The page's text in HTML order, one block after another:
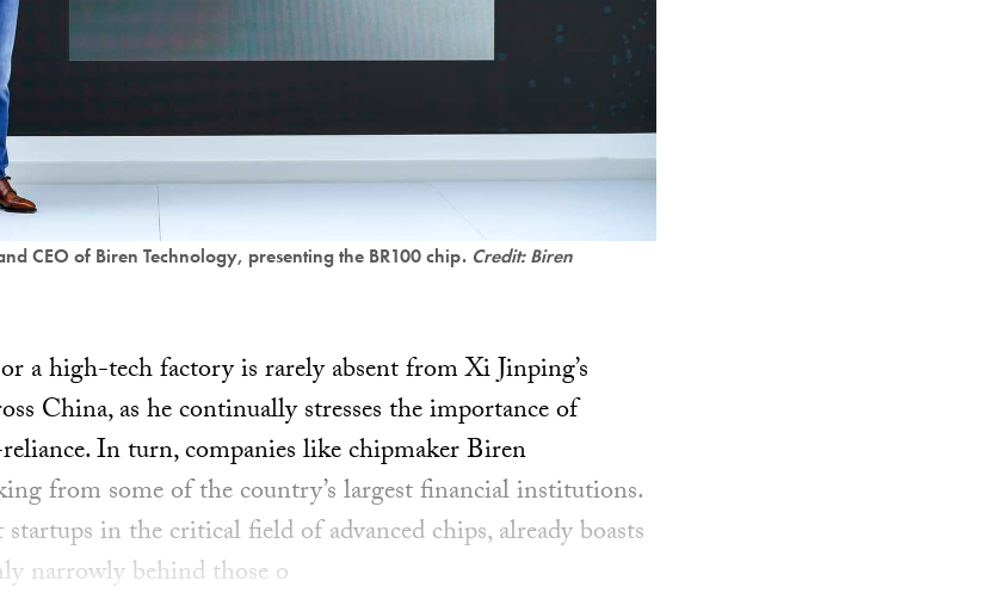
CEO of Biren Technology, presenting the BR100 chip. Credit: Biren
a high-tech factory is rarely absent from Xi Jinping’s
China, as he continually stresses the importance of
In turn, companies like chipmaker Biren
from some of the country’s largest financial institutions.
in the critical field of advanced chips, already boasts
narrowly behind those o